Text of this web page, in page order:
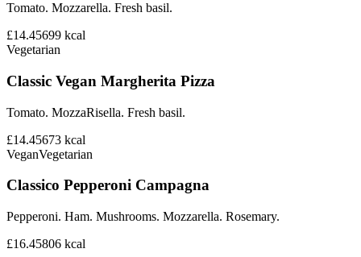
Tomato. Mozzarella. Fresh basil.
£14.45699 kcal
Vegetarian
Classic Vegan Margherita Pizza
Tomato. MozzaRisella. Fresh basil.
£14.45673 kcal
VeganVegetarian
Classico Pepperoni Campagna
Pepperoni. Ham. Mushrooms. Mozzarella. Rosemary.
£16.45806 kcal